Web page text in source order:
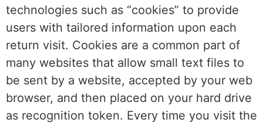
technologies such as “cookies” to provide
users with tailored information upon each
return visit. Cookies are a common part of
many websites that allow small text files to
be sent by a website, accepted by your web
browser, and then placed on your hard drive
as recognition token. Every time you visit the